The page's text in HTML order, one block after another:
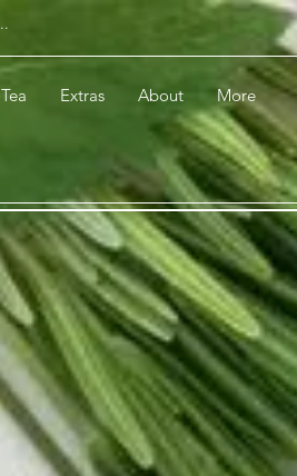
Tea Extras About More